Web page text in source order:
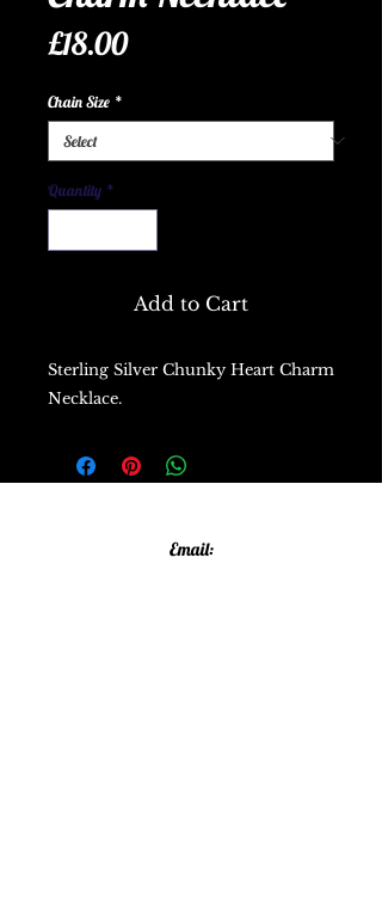
£18.00Price
Chain Size *
Quantity *
Add to Cart
Sterling Silver Chunky Heart Charm
Necklace.
Email: